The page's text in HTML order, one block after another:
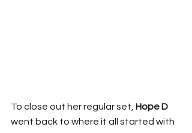
To close out her regular set, Hope D
went back to where it all started with